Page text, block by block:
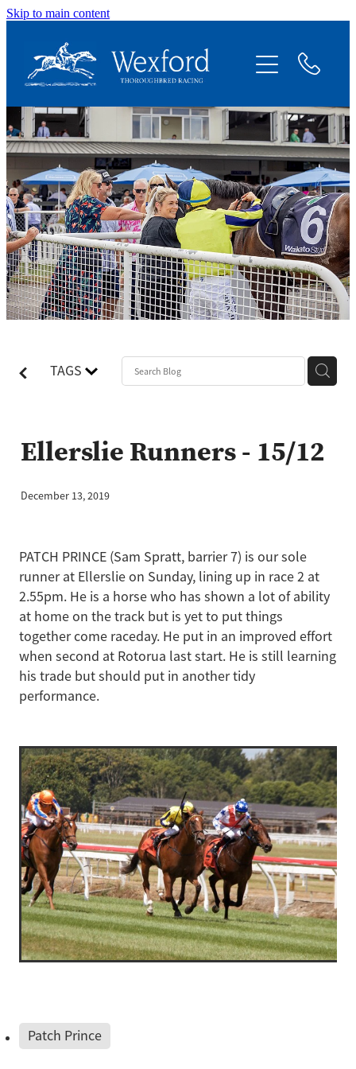
Skip to main content
TAGS
Ellerslie Runners - 15/12
December 13, 2019
PATCH PRINCE (Sam Spratt, barrier 7) is our sole
runner at Ellerslie on Sunday, lining up in race 2 at
2.55pm. He is a horse who has shown a lot of ability
at home on the track but is yet to put things
together come raceday. He put in an improved effort
when second at Rotorua last start. He is still learning
his trade but should put in another tidy
performance.
Patch Prince
About
News
Shares Available
Contact